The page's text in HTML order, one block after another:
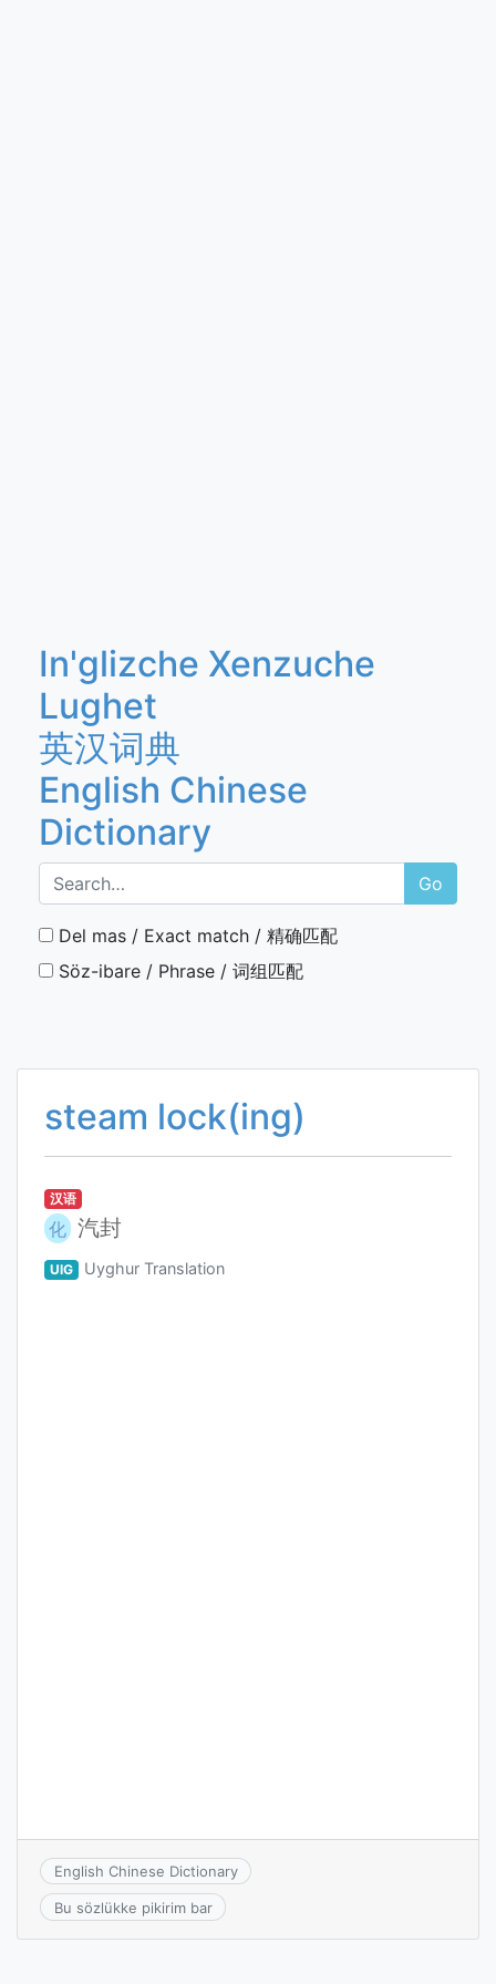
In'glizche Xenzuche
Lughet
英汉词典
English Chinese
Dictionary
Go
Del mas / Exact match / 精确匹配
Söz-ibare / Phrase / 词组匹配
steam lock(ing)
汉语
化 汽封
UIG Uyghur Translation
English Chinese Dictionary
Bu sözlükke pikirim bar